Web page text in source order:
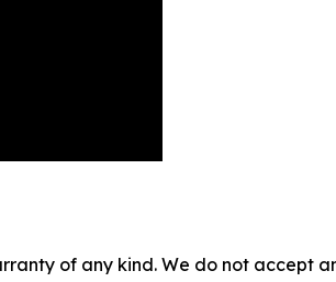
of any kind. We do not accept